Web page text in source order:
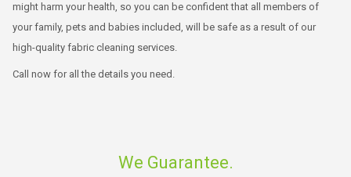
might harm your health, so you can be confident that all members of
your family, pets and babies included, will be safe as a result of our
high-quality fabric cleaning services.
Call now for all the details you need.
We Guarantee.